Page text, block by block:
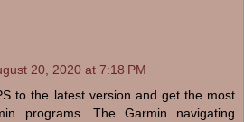
20, 2020 at 7:18 PM
to the latest version and get the most
programs. The Garmin navigating